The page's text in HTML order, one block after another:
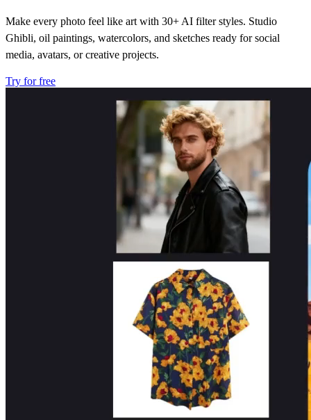
Make every photo feel like art with 30+ AI filter styles. Studio
Ghibli, oil paintings, watercolors, and sketches ready for social
media, avatars, or creative projects.
Try for free